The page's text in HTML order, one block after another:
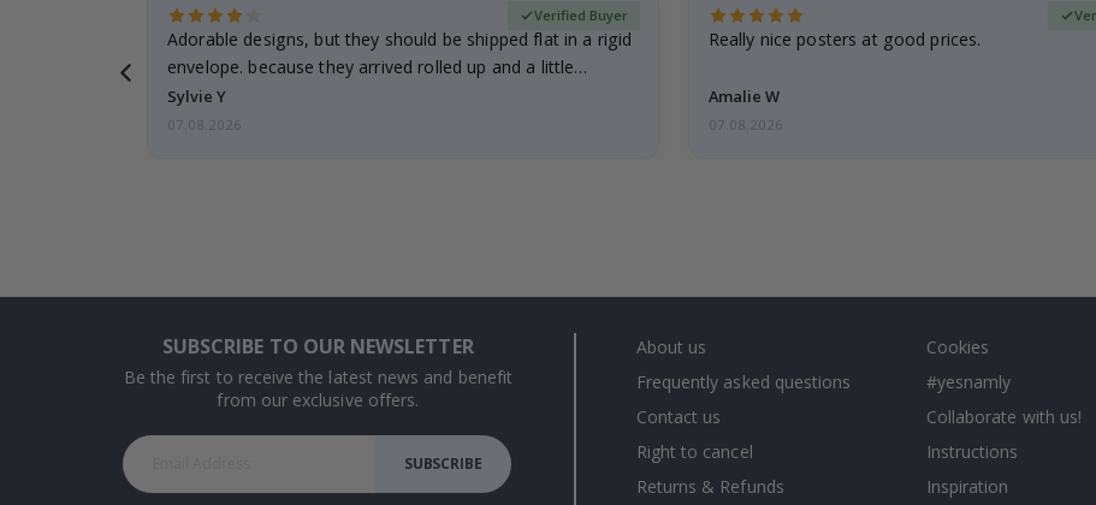
Adorable designs, but they should be shipped flat in a rigid
envelope. because they arrived rolled up and a little…
Sylvie Y
Verified Buyer
07.08.2026
Really nice posters at good prices.
Amalie W
07.08.2026
SUBSCRIBE TO OUR NEWSLETTER
Be the first to receive the latest news and benefit
from our exclusive offers.
SUBSCRIBE
About us
Frequently asked questions
Contact us
Right to cancel
Returns & Refunds
Cookies
#yesnamly
Collaborate with us!
Instructions
Inspiration